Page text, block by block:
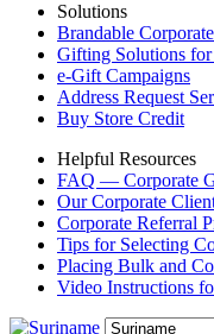
Solutions
Brandable
Gifting Solutions
e-Gift Campaigns
Address Request
Buy Store Credit
Helpful Resources
FAQ — Corporate
Our Corporate
Corporate Referral
Tips for Selecting
Placing Bulk and
Video Instructions